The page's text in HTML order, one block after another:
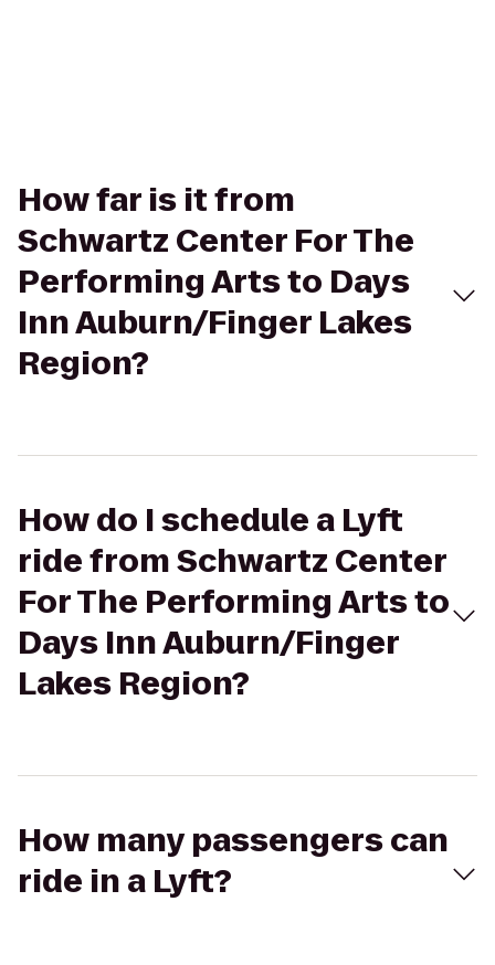
How far is it from
Schwartz Center For The
Performing Arts to Days
Inn Auburn/Finger Lakes
Region?
How do I schedule a Lyft
ride from Schwartz Center
For The Performing Arts to
Days Inn Auburn/Finger
Lakes Region?
How many passengers can
ride in a Lyft?